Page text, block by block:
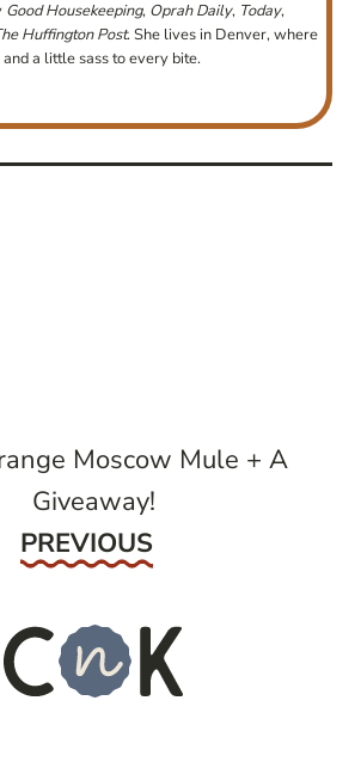
Good Housekeeping, Oprah Daily, Today,
Huffington Post. She lives in Denver, where
a little sass to every bite.
Moscow Mule + A
Giveaway!
Previous
PREVIOUS